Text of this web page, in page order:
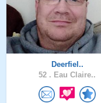
Deerfiel..
52 . Eau Claire..